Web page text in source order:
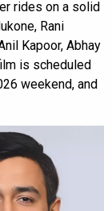
rides on a solid
Rani
Kapoor, Abhay
is scheduled
weekend, and